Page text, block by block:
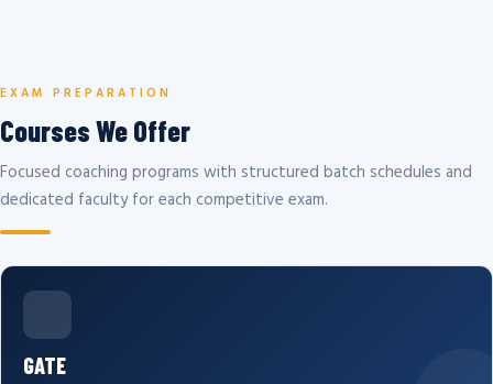
EXAM PREPARATION
Courses We Offer
Focused coaching programs with structured batch schedules and
dedicated faculty for each competitive exam.
GATE